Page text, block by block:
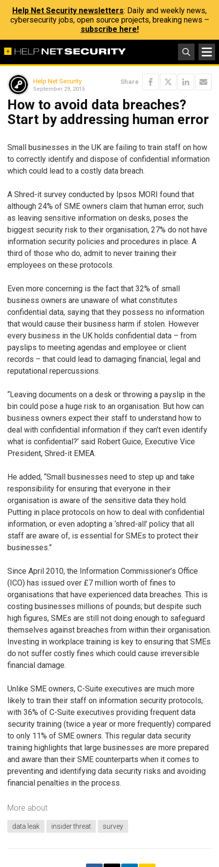
Help Net Security newsletters: Daily and weekly news,
cybersecurity jobs, open source projects, breaking news –
subscribe here!
Help Net Security
September 29, 2015
Share
How to avoid data breaches?
Start by addressing human error
Small businesses in the UK are failing to train staff on how
to correctly identify and dispose of confidential information
which could lead to a costly data breach.
A Shred-it survey conducted by Ipsos MORI found that
although 24% of SME owners claim that human error, such
as leaving sensitive information on desks, poses the
biggest security risk to their organisation, 27% do not have
information security policies and procedures in place. A
third of those who do, admit to never training their
employees on these protocols.
Even more concerning is the fact that 32% of small
business owners are unaware of what constitutes
confidential data, saying that they possess no information
that would cause their business harm if stolen. However
every business in the UK holds confidential data – from
payslips to meeting agendas and employee or client
records – that could lead to damaging financial, legal and
reputational repercussions.
“Leaving documents on a desk or throwing a payslip in the
bin could pose a huge risk to an organisation. But how can
business owners expect their staff to understand how to
deal with confidential information if they can’t even identify
what is confidential?’ said Robert Guice, Executive Vice
President, Shred-it EMEA.
He added, “Small businesses need to step up and take
responsibility for ensuring that everyone in their
organisation is aware of the sensitive data they hold.
Putting in place protocols on how to deal with confidential
information, or even adopting a ‘shred-all’ policy that all
staff are aware of, is essential for SMEs to protect their
businesses.”
Since April 2010, the Information Commissioner’s Office
(ICO) has issued over £7 million worth of fines to
organisations that have experienced data breaches. This is
costing businesses millions of pounds; but despite such
high figures, SMEs are still not doing enough to safeguard
themselves against breaches from within their organisation.
Investing in workplace training is key to ensuring that SMEs
do not suffer costly fines which could cause irreversible
financial damage.
Unlike SME owners, C-Suite executives are much more
likely to train their staff on information security protocols,
with 36% of C-Suite executives providing frequent data
security training (twice a year or more frequently) compared
to only 11% of SME owners. This regular data security
training highlights that large businesses are more prepared
and aware than their SME counterparts when it comes to
preventing and identifying data security risks and avoiding
financial penalties in the process.
More about
data leak insider threat survey